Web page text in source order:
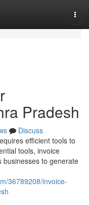
Pradesh
Discuss
efficient tools to
tools, invoice
businesses to generate
36789208/invoice-